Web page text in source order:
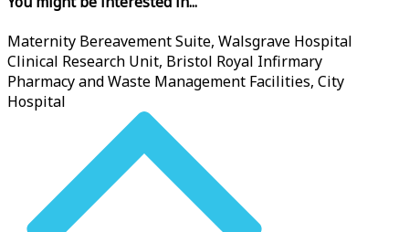
Maternity Bereavement Suite, Walsgrave Hospital
Clinical Research Unit, Bristol Royal Infirmary
Pharmacy and Waste Management Facilities, City
Hospital